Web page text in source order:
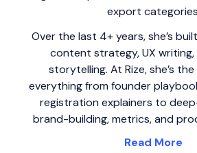
export
Over the last 4+ years, she’s
content strategy, UX
storytelling. At Rize, she’s
everything from founder
registration explainers to
brand-building, metrics, and
Read More